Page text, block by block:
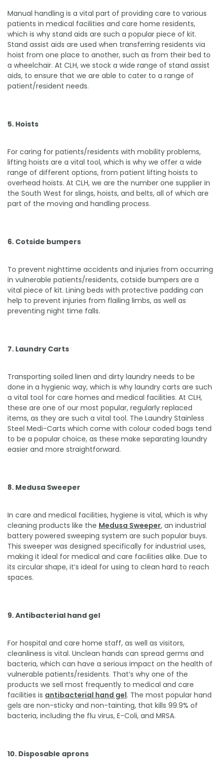
Manual handling is a vital part of providing care to various
patients in medical facilities and care home residents,
which is why stand aids are such a popular piece of kit.
Stand assist aids are used when transferring residents via
hoist from one place to another, such as from their bed to
a wheelchair. At CLH, we stock a wide range of stand assist
aids, to ensure that we are able to cater to a range of
patient/resident needs.
5. Hoists
For caring for patients/residents with mobility problems,
lifting hoists are a vital tool, which is why we offer a wide
range of different options, from patient lifting hoists to
overhead hoists. At CLH, we are the number one supplier in
the South West for slings, hoists, and belts, all of which are
part of the moving and handling process.
6. Cotside bumpers
To prevent nighttime accidents and injuries from occurring
in vulnerable patients/residents, cotside bumpers are a
vital piece of kit. Lining beds with protective padding can
help to prevent injuries from flailing limbs, as well as
preventing night time falls.
7. Laundry Carts
Transporting soiled linen and dirty laundry needs to be
done in a hygienic way, which is why laundry carts are such
a vital tool for care homes and medical facilities. At CLH,
these are one of our most popular, regularly replaced
items, as they are such a vital tool. The Laundry Stainless
Steel Medi-Carts which come with colour coded bags tend
to be a popular choice, as these make separating laundry
easier and more straightforward.
8. Medusa Sweeper
In care and medical facilities, hygiene is vital, which is why
cleaning products like the Medusa Sweeper, an industrial
battery powered sweeping system are such popular buys.
This sweeper was designed specifically for industrial uses,
making it ideal for medical and care facilities alike. Due to
its circular shape, it’s ideal for using to clean hard to reach
spaces.
9. Antibacterial hand gel
For hospital and care home staff, as well as visitors,
cleanliness is vital. Unclean hands can spread germs and
bacteria, which can have a serious impact on the health of
vulnerable patients/residents. That’s why one of the
products we sell most frequently to medical and care
facilities is antibacterial hand gel. The most popular hand
gels are non-sticky and non-tainting, that kills 99.9% of
bacteria, including the flu virus, E-Coli, and MRSA.
10. Disposable aprons